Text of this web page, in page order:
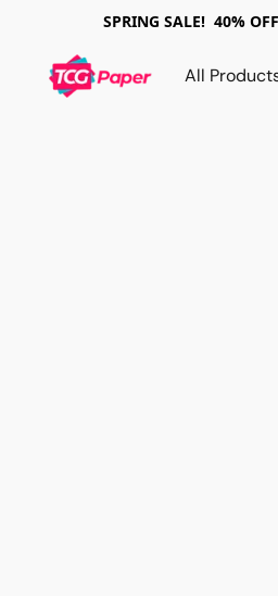
SPRING SALE! 40%
All